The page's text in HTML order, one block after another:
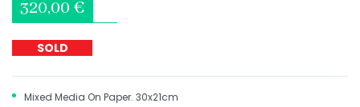
320,00 €
SOLD
Mixed Media On Paper. 30x21cm